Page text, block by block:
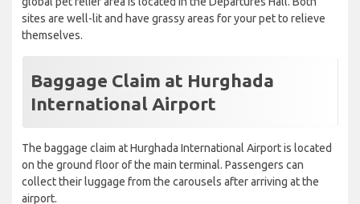
sites are well-lit and have grassy areas for your pet to relieve
themselves.
Baggage Claim at Hurghada
International Airport
The baggage claim at Hurghada International Airport is located
on the ground floor of the main terminal. Passengers can
collect their luggage from the carousels after arriving at the
airport.